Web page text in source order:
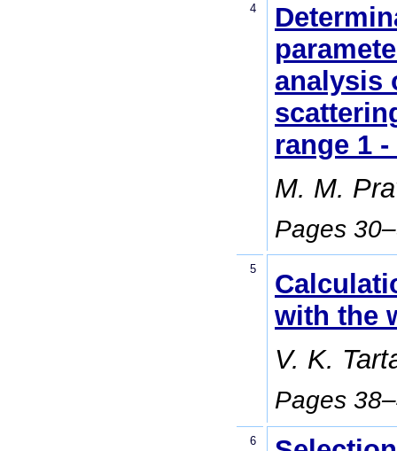
4
analysis
range 1 -
M. M.
Pages
5
with the
V. K.
Pages
6